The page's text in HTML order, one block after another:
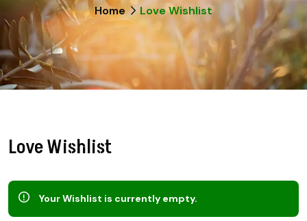
Home Love Wishlist
Love Wishlist
Your Wishlist is currently empty.